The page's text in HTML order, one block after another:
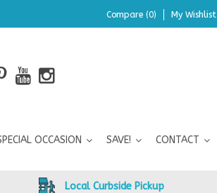
Compare (0) My Wishlist
OCCASION SAVE! CONTACT
Local Curbside Pickup